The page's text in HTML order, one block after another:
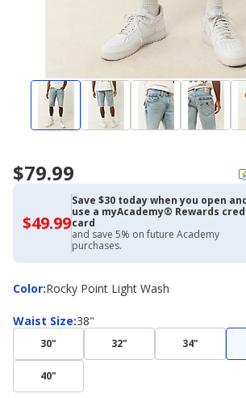
$79.99
$49.99$49.99
with
Academy
Credit
Card
Save $30 today when you open
use a myAcademy® Rewards
card
and save 5% on future Academy
purchases.
Color:
ColorRocky Point Light Wash
Waist Size:
Waist
38"
30" 32" 34"
40"